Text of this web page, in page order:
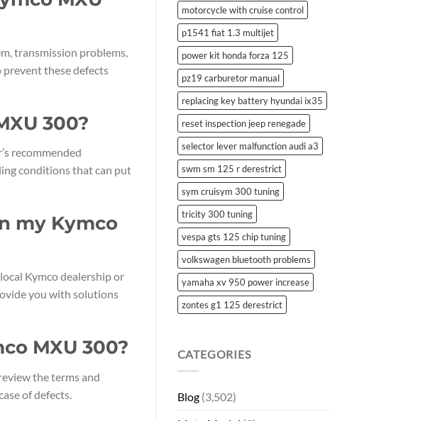
transmission problems,
these defects
300?
recommended
conditions that can put
my Kymco
Kymco dealership or
you with solutions
MXU 300?
the terms and
of defects.
motorcycle with cruise control
p1541 fiat 1.3 multijet
power kit honda forza 125
pz19 carburetor manual
replacing key battery hyundai ix35
reset inspection jeep renegade
selector lever malfunction audi a3
swm sm 125 r derestrict
sym cruisym 300 tuning
tricity 300 tuning
vespa gts 125 chip tuning
volkswagen bluetooth problems
yamaha xv 950 power increase
zontes g1 125 derestrict
CATEGORIES
Blog(3,502)